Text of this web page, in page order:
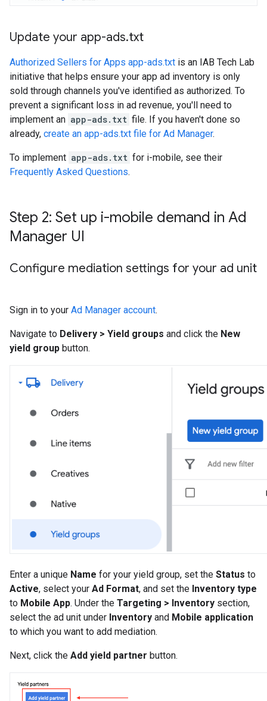
Update your app-ads.txt
Authorized Sellers for Apps app-ads.txt is an IAB Tech Lab
initiative that helps ensure your app ad inventory is only
sold through channels you've identified as authorized. To
prevent a significant loss in ad revenue, you'll need to
implement an app-ads.txt file. If you haven't done so
already, create an app-ads.txt file for Ad Manager.
To implement app-ads.txt for i-mobile, see their
Frequently Asked Questions.
Step 2: Set up i-mobile demand in Ad
Manager UI
Configure mediation settings for your ad unit
Sign in to your Ad Manager account.
Navigate to Delivery > Yield groups and click the New
yield group button.
Enter a unique Name for your yield group, set the Status to
Active, select your Ad Format, and set the Inventory type
to Mobile App. Under the Targeting > Inventory section,
select the ad unit under Inventory and Mobile application
to which you want to add mediation.
Next, click the Add yield partner button.